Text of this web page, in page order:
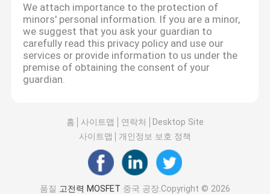
We attach importance to the protection of
minors' personal information. If you are a minor,
we suggest that you ask your guardian to
carefully read this privacy policy and use our
services or provide information to us under the
premise of obtaining the consent of your
guardian.
홈 사이트맵 연락처
Desktop Site
사이트맵
개인정보 보호 정책
품질 고전력 MOSFET 중국 공장.Copyright © 2026